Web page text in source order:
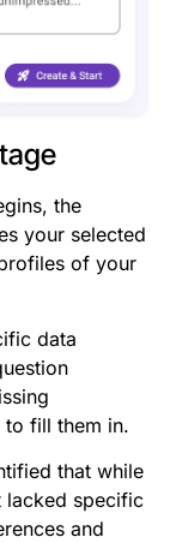
the
your selected
of your
data
to fill them in.
that while
lacked specific
and